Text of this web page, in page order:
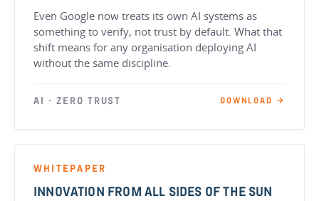
Even Google now treats its own AI systems as
something to verify, not trust by default. What that
shift means for any organisation deploying AI
without the same discipline.
AI · ZERO TRUST DOWNLOAD →
WHITEPAPER
INNOVATION FROM ALL SIDES OF THE SUN